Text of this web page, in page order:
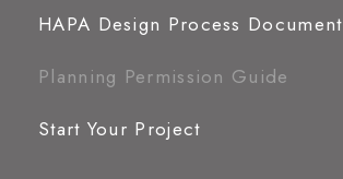
HAPA Design Process Document
Planning Permission Guide
Start Your Project